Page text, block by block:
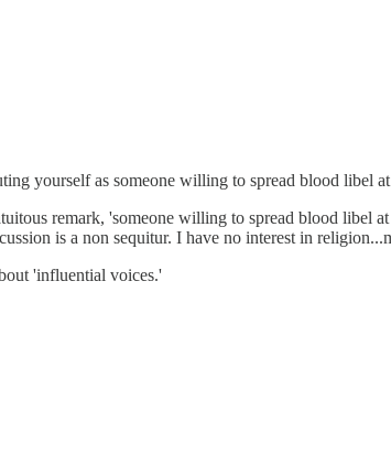
yourself as someone willing to spread blood libel
remark, 'someone willing to spread blood libel
is a non sequitur. I have no interest in
'influential voices.'